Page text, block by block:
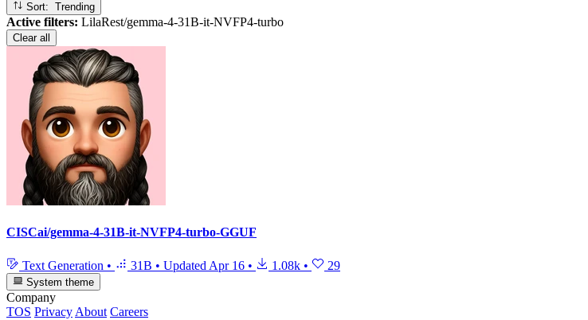
Sort: Trending
Active filters: LilaRest/gemma-4-31B-it-NVFP4-turbo
Clear all
CISCai/gemma-4-31B-it-NVFP4-turbo-GGUF
Text Generation • 31B • Updated Apr 16 • 1.08k • 29
System theme
Company
TOS Privacy About Careers